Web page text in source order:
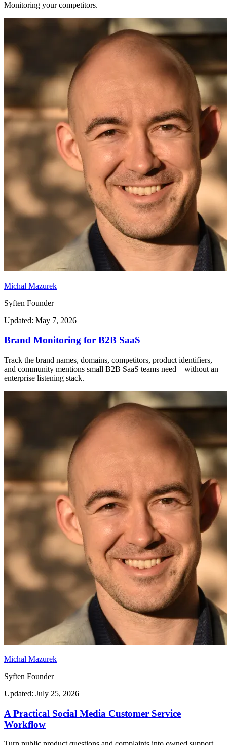
Monitoring your competitors.
Michal Mazurek
Syften Founder
Updated: May 7, 2026
Brand Monitoring for B2B SaaS
Track the brand names, domains, competitors, product identifiers,
and community mentions small B2B SaaS teams need—without an
enterprise listening stack.
Michal Mazurek
Syften Founder
Updated: July 25, 2026
A Practical Social Media Customer Service
Workflow